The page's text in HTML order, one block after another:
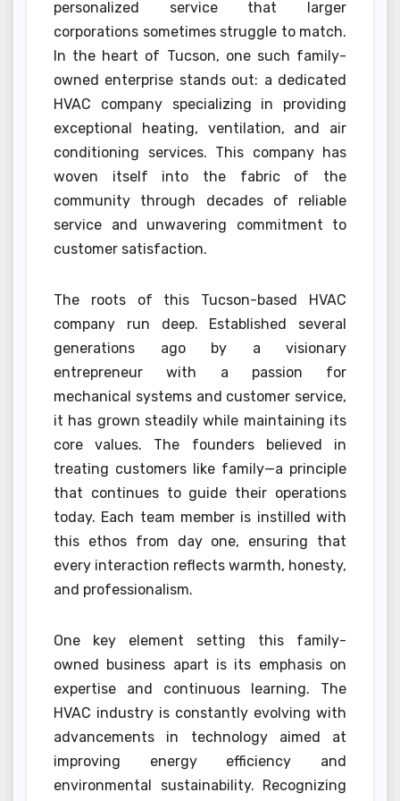
personalized service that larger
corporations sometimes struggle to match.
In the heart of Tucson, one such family-
owned enterprise stands out: a dedicated
HVAC company specializing in providing
exceptional heating, ventilation, and air
conditioning services. This company has
woven itself into the fabric of the
community through decades of reliable
service and unwavering commitment to
customer satisfaction.
The roots of this Tucson-based HVAC
company run deep. Established several
generations ago by a visionary
entrepreneur with a passion for
mechanical systems and customer service,
it has grown steadily while maintaining its
core values. The founders believed in
treating customers like family—a principle
that continues to guide their operations
today. Each team member is instilled with
this ethos from day one, ensuring that
every interaction reflects warmth, honesty,
and professionalism.
One key element setting this family-
owned business apart is its emphasis on
expertise and continuous learning. The
HVAC industry is constantly evolving with
advancements in technology aimed at
improving energy efficiency and
environmental sustainability. Recognizing